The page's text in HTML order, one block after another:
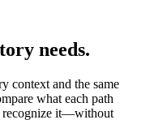
needs.
context and the same
what each path
recognize it—without